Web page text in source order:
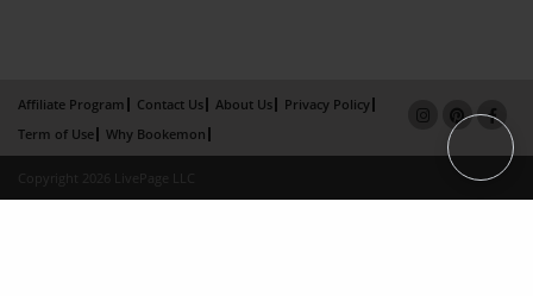
Affiliate Program Contact Us About Us
Privacy Policy
Term of Use
Why Bookemon
Copyright 2026 LivePage LLC